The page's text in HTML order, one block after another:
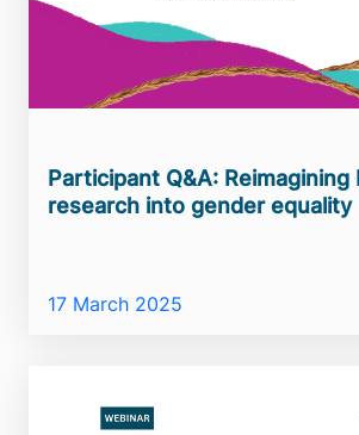
Participant Q&A: Reimagining
research into gender equality
17 March 2025